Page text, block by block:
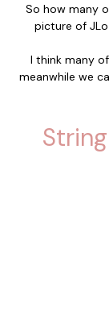
So how many
picture of
I think many
meanwhile we